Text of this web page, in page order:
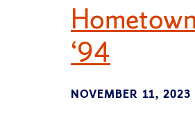
‘94
NOVEMBER 11, 2023